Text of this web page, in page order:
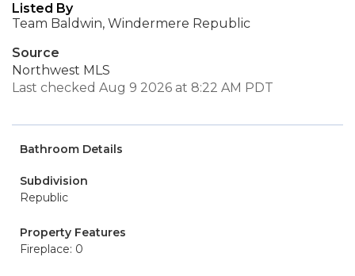
Listed By
Team Baldwin, Windermere Republic
Source
Northwest MLS
Last checked Aug 9 2026 at 8:22 AM PDT
Bathroom Details
Subdivision
Republic
Property Features
Fireplace: 0